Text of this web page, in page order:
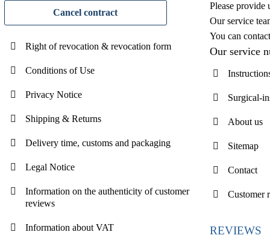
Cancel contract
Right of revocation & revocation form
Conditions of Use
Privacy Notice
Shipping & Returns
Delivery time, customs and packaging
Legal Notice
Information on the authenticity of customer
reviews
Information about VAT
Please provide
Our service
You can
Our service
Surgical-
About us
Sitemap
Contact
Customer
REVIEWS